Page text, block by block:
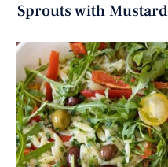
Sprouts with Mustard